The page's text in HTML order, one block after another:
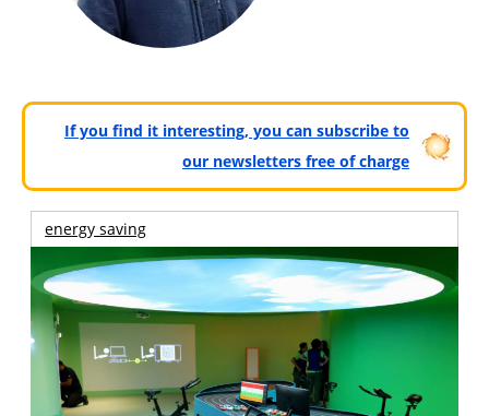
If you find it interesting, you can subscribe to
our newsletters free of charge
energy saving